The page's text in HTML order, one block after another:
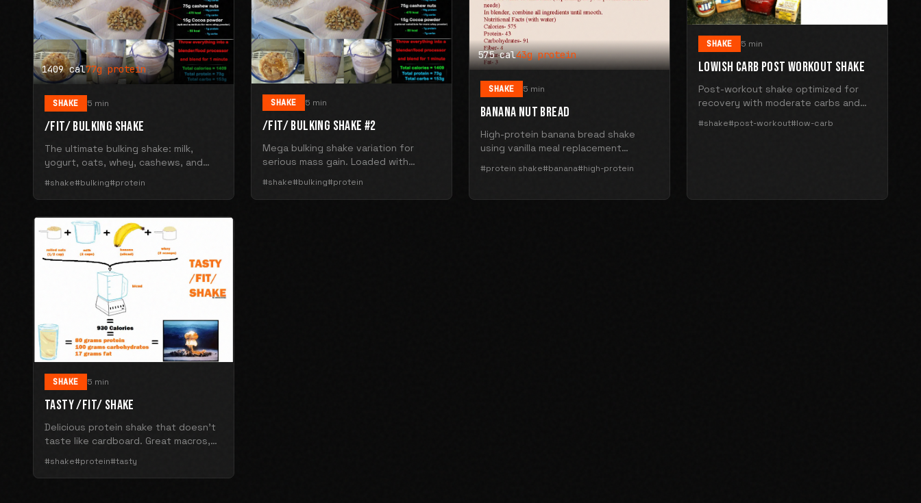
1409 cal77g protein
SHAKE 5 min
/FIT/ BULKING SHAKE
The ultimate bulking shake: milk,
yogurt, oats, whey, cashews, and
and 153g carbs.
#shake#bulking#protein
SHAKE 5 min
/FIT/ BULKING SHAKE #2
Mega bulking shake variation for
serious mass gain. Loaded with
#shake#bulking#protein
575 cal43g protein
SHAKE 5 min
BANANA NUT BREAD
High-protein banana bread shake
using vanilla meal replacement
575 calories with 43g protein.
#protein shake#banana#high-protein
SHAKE 5 min
LOWISH CARB POST WORKOUT SHAKE
Post-workout shake optimized for
recovery with moderate carbs and
#shake#post-workout#low-carb
SHAKE 5 min
TASTY /FIT/ SHAKE
Delicious protein shake that doesn't
taste like cardboard. Great macros,
#shake#protein#tasty